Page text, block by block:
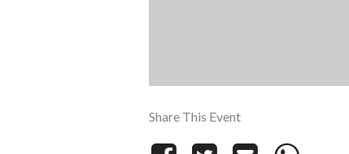
Share This Event